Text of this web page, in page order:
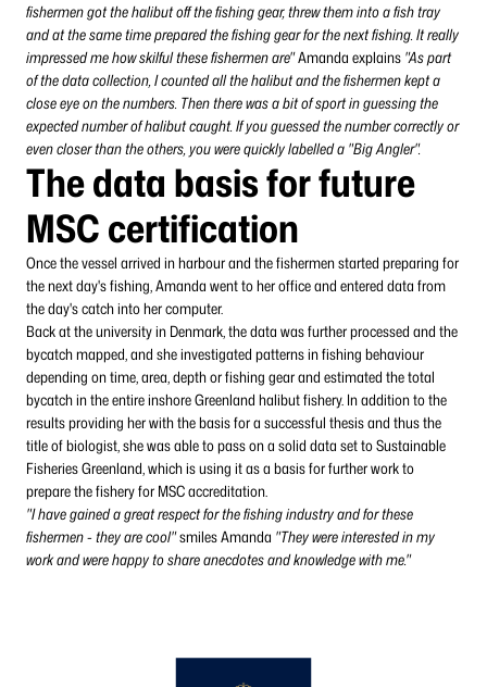
fishermen got the halibut off the fishing gear, threw them into a fish tray
and at the same time prepared the fishing gear for the next fishing. It really
impressed me how skilful these fishermen are"Amanda explains "As part
of the data collection, I counted all the halibut and the fishermen kept a
close eye on the numbers. Then there was a bit of sport in guessing the
expected number of halibut caught. If you guessed the number correctly or
even closer than the others, you were quickly labelled a "Big Angler".
The data basis for future
MSC certification
Once the vessel arrived in harbour and the fishermen started preparing for
the next day's fishing, Amanda went to her office and entered data from
the day's catch into her computer.
Back at the university in Denmark, the data was further processed and the
bycatch mapped, and she investigated patterns in fishing behaviour
depending on time, area, depth or fishing gear and estimated the total
bycatch in the entire inshore Greenland halibut fishery. In addition to the
results providing her with the basis for a successful thesis and thus the
title of biologist, she was able to pass on a solid data set to Sustainable
Fisheries Greenland, which is using it as a basis for further work to
prepare the fishery for MSC accreditation.
"I have gained a great respect for the fishing industry and for these
fishermen - they are cool"smiles Amanda "They were interested in my
work and were happy to share anecdotes and knowledge with me."